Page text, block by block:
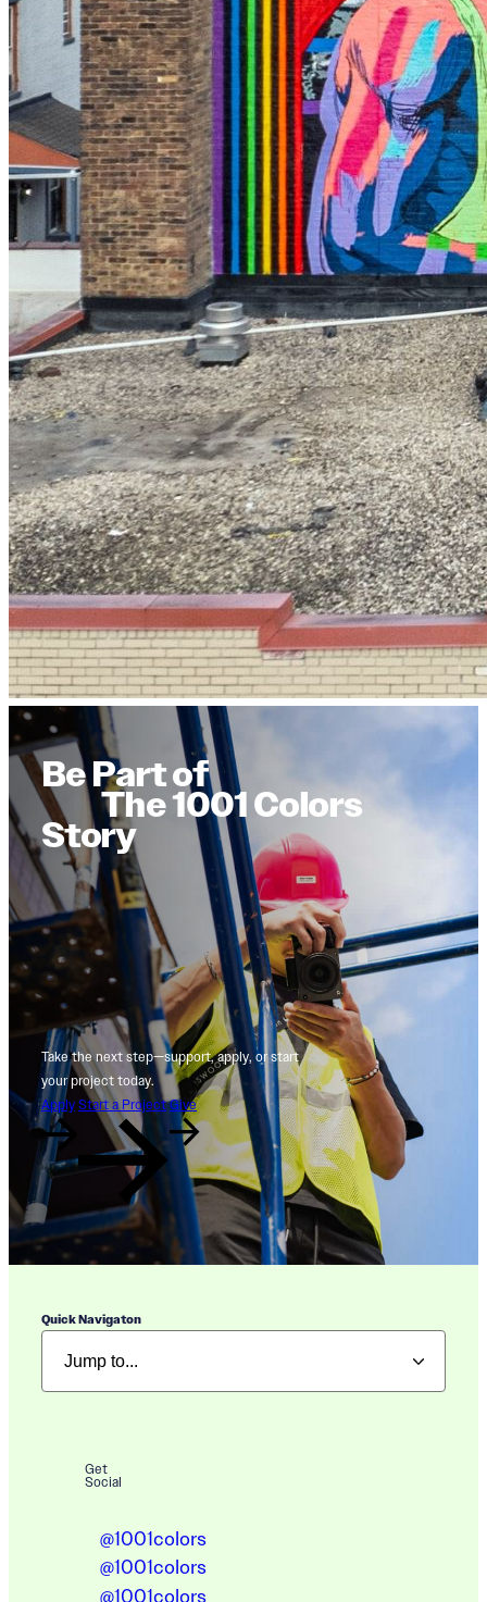
Be Part of
The 1001 Colors
Story
Take the next step—support, apply, or start
your project today.
Apply Start a Project Give
Quick Navigaton
Get
Social
@1001colors
@1001colors
@1001colors